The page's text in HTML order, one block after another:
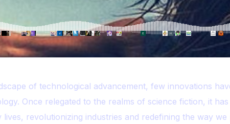
of technological advancement, few innovations
Once relegated to the realms of science fiction, it
revolutionizing industries and redefining the way